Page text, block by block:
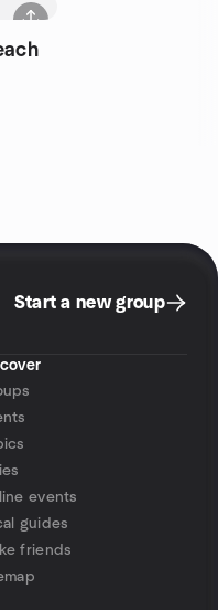
Start a new group
events
guides
friends